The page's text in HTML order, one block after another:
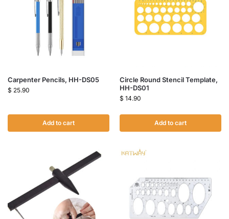
Carpenter Pencils, HH-DS05
$ 25.90
Add to cart
Circle Round Stencil Template,
HH-DS01
$ 14.90
Add to cart